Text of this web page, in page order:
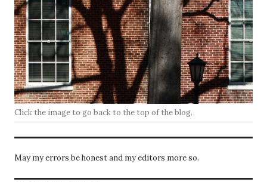
Click the image to go back to the top of the blog.
May my errors be honest and my editors more so.